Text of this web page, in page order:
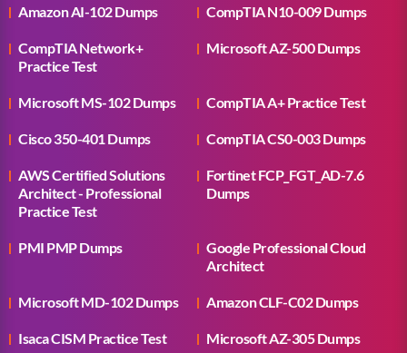
Amazon AI-102 Dumps CompTIA N10-009 Dumps
CompTIA Network+
Practice Test
Microsoft AZ-500 Dumps
Microsoft MS-102 Dumps CompTIA A+ Practice Test
Cisco 350-401 Dumps CompTIA CS0-003 Dumps
AWS Certified Solutions
Architect - Professional
Practice Test
Fortinet FCP_FGT_AD-7.6
Dumps
PMI PMP Dumps
Google Professional Cloud
Architect
Microsoft MD-102 Dumps Amazon CLF-C02 Dumps
Isaca CISM Practice Test Microsoft AZ-305 Dumps